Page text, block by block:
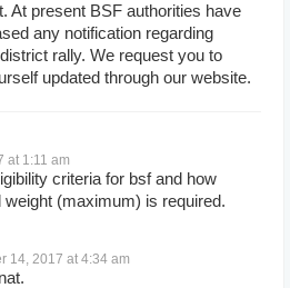
At present BSF authorities have
any notification regarding
rally. We request you to
updated through our website.
at 1:11 am
criteria for bsf and how
weight (maximum) is required.
14, 2017 at 4:34 am